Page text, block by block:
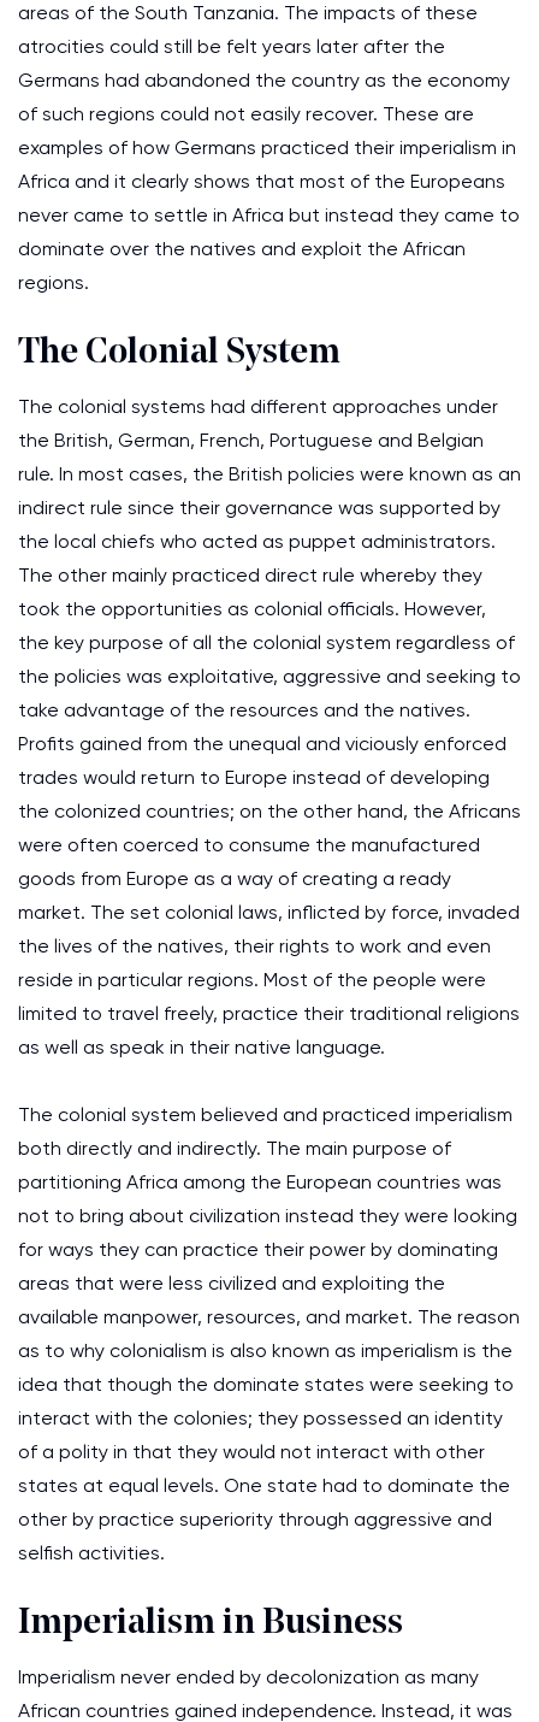
areas of the South Tanzania. The impacts of these
atrocities could still be felt years later after the
Germans had abandoned the country as the economy
of such regions could not easily recover. These are
examples of how Germans practiced their imperialism in
Africa and it clearly shows that most of the Europeans
never came to settle in Africa but instead they came to
dominate over the natives and exploit the African
regions.
The Colonial System
The colonial systems had different approaches under
the British, German, French, Portuguese and Belgian
rule. In most cases, the British policies were known as an
indirect rule since their governance was supported by
the local chiefs who acted as puppet administrators.
The other mainly practiced direct rule whereby they
took the opportunities as colonial officials. However,
the key purpose of all the colonial system regardless of
the policies was exploitative, aggressive and seeking to
take advantage of the resources and the natives.
Profits gained from the unequal and viciously enforced
trades would return to Europe instead of developing
the colonized countries; on the other hand, the Africans
were often coerced to consume the manufactured
goods from Europe as a way of creating a ready
market. The set colonial laws, inflicted by force, invaded
the lives of the natives, their rights to work and even
reside in particular regions. Most of the people were
limited to travel freely, practice their traditional religions
as well as speak in their native language.
The colonial system believed and practiced imperialism
both directly and indirectly. The main purpose of
partitioning Africa among the European countries was
not to bring about civilization instead they were looking
for ways they can practice their power by dominating
areas that were less civilized and exploiting the
available manpower, resources, and market. The reason
as to why colonialism is also known as imperialism is the
idea that though the dominate states were seeking to
interact with the colonies; they possessed an identity
of a polity in that they would not interact with other
states at equal levels. One state had to dominate the
other by practice superiority through aggressive and
selfish activities.
Imperialism in Business
Imperialism never ended by decolonization as many
African countries gained independence. Instead, it was